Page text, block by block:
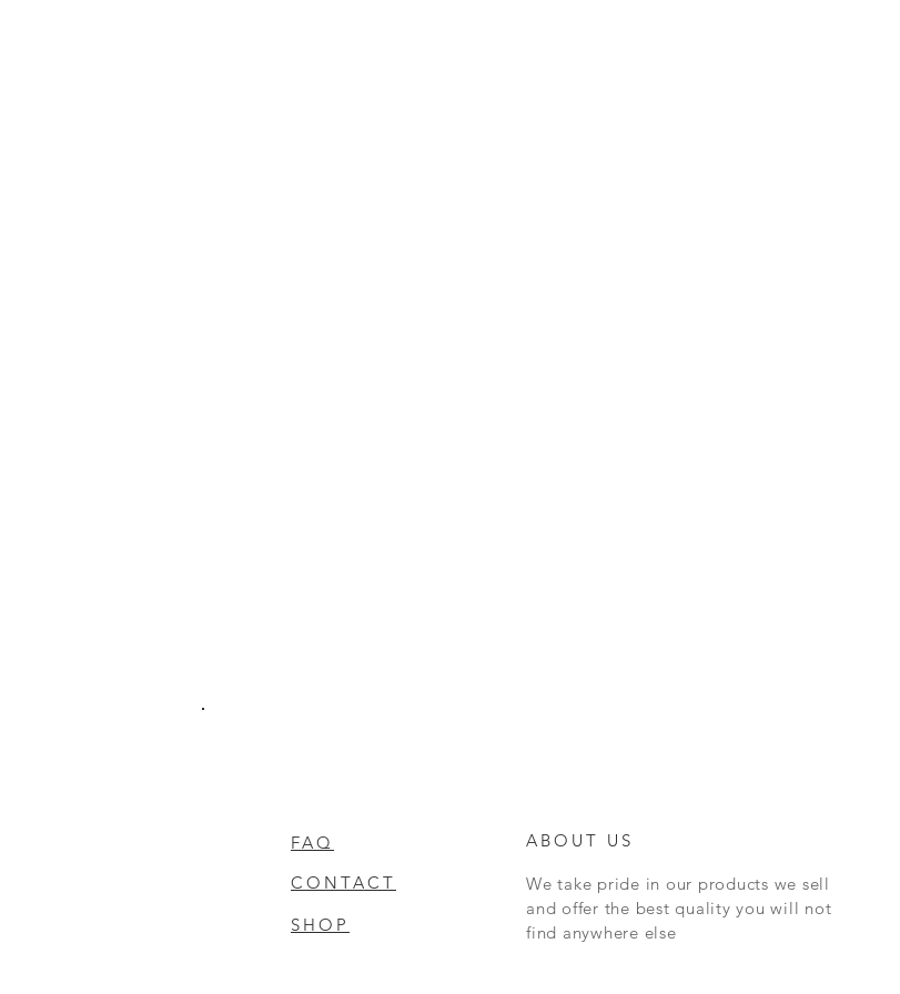
FAQ ABOUT US
CONTACT
SHOP
We take pride in our products we sell
and offer the best quality you will not
find anywhere else